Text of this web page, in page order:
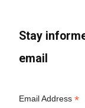
Stay
email
Email Address*